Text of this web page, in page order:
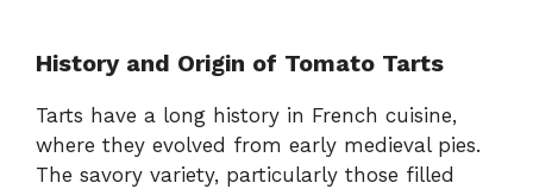
History and Origin of Tomato Tarts
Tarts have a long history in French cuisine,
where they evolved from early medieval pies.
The savory variety, particularly those filled